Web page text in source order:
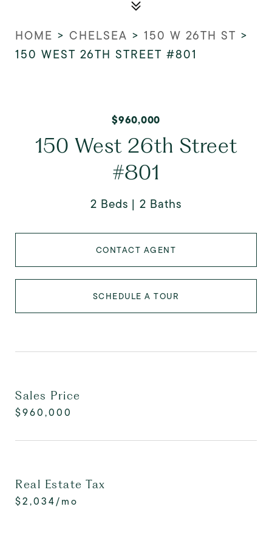
HOME > CHELSEA > 150 W 26TH ST >
150 WEST 26TH STREET #801
$960,000
150 West 26th Street
#801
2 Beds 2 Baths
CONTACT AGENT
SCHEDULE A TOUR
Sales Price
$960,000
Real Estate Tax
$2,034/mo